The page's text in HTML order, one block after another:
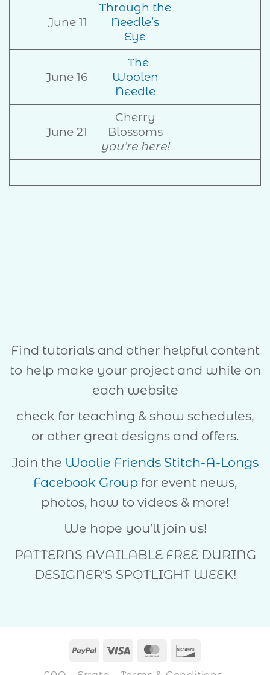
June 11
Through the
Needle’s
Eye
June 16
The
Woolen
Needle
June 21
Cherry
Blossoms
you’re here!
Find tutorials and other helpful content
to help make your project and while on
each website
check for teaching & show schedules,
or other great designs and offers.
Join the Woolie Friends Stitch-A-Longs
Facebook Group for event news,
photos, how to videos & more!
We hope you’ll join us!
PATTERNS AVAILABLE FREE DURING
DESIGNER’S SPOTLIGHT WEEK!
PayPalVisa MasterCard